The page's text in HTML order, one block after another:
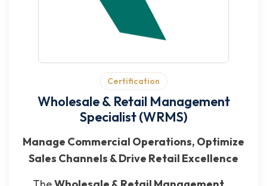
Certification
Wholesale & Retail Management
Specialist (WRMS)
Manage Commercial Operations, Optimize
Sales Channels & Drive Retail Excellence